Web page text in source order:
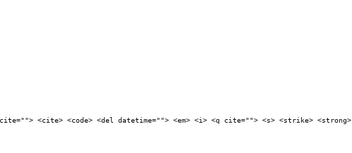
<cite> <code> <del datetime=""> <em> <i> <q cite=""> <s> <strike> <strong>